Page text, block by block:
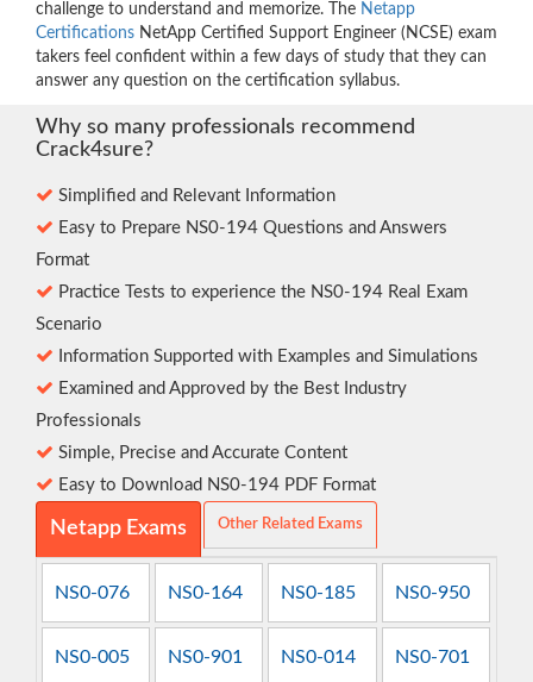
challenge to understand and memorize. The Netapp
Certifications NetApp Certified Support Engineer (NCSE) exam
takers feel confident within a few days of study that they can
answer any question on the certification syllabus.
Why so many professionals recommend
Crack4sure?
Simplified and Relevant Information
Easy to Prepare NS0-194 Questions and Answers
Format
Practice Tests to experience the NS0-194 Real Exam
Scenario
Information Supported with Examples and Simulations
Examined and Approved by the Best Industry
Professionals
Simple, Precise and Accurate Content
Easy to Download NS0-194 PDF Format
Netapp Exams Other Related Exams
NS0-076 NS0-164 NS0-185 NS0-950
NS0-005 NS0-901 NS0-014 NS0-701